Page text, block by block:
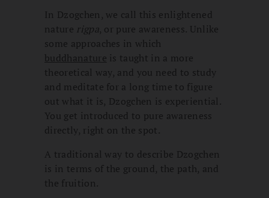
In Dzogchen, we call this enlightened
nature rigpa, or pure awareness. Unlike
some approaches in which
buddhanature is taught in a more
theoretical way, and you need to study
and meditate for a long time to figure
out what it is, Dzogchen is experiential.
You get introduced to pure awareness
directly, right on the spot.
A traditional way to describe Dzogchen
is in terms of the ground, the path, and
the fruition.